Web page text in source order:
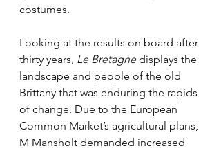
costumes.
Looking at the results on board after
thirty years, Le Bretagne displays the
landscape and people of the old
Brittany that was enduring the rapids
of change. Due to the European
Common Market’s agricultural plans,
M Mansholt demanded increased